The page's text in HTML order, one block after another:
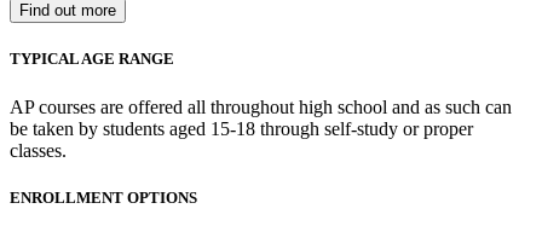
Find out more
TYPICAL AGE RANGE
AP courses are offered all throughout high school and as such can
be taken by students aged 15-18 through self-study or proper
classes.
ENROLLMENT OPTIONS